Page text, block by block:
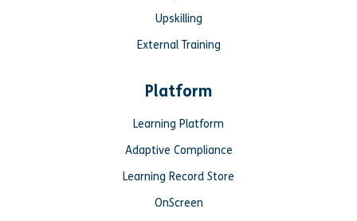
Upskilling
External Training
Platform
Learning Platform
Adaptive Compliance
Learning Record Store
OnScreen